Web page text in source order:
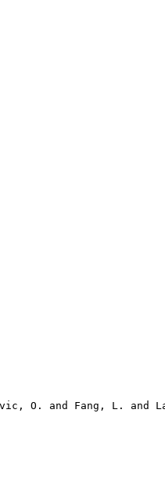
O. and Fang, L. and